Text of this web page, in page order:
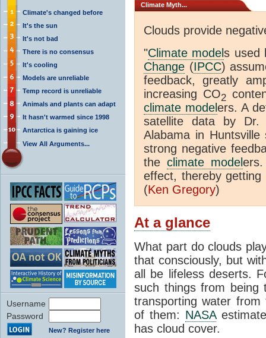
Climate's changed before
It's the sun
It's not bad
There is no consensus
It's cooling
Models are unreliable
Temp record is unreliable
Animals and plants can adapt
It hasn't warmed since 1998
Antarctica is gaining ice
View All Arguments...
Username
Password
New? Register here
Climate Myth...
Clouds provide
"Climate models used
Change (IPCC)
feedback, greatly
increasing CO2
climate modelers. A
satellite data by
Alabama in
strong negative
the climate model
effect, thereby
(Ken Gregory)
At a glance
What part do clouds
that consciously, but
all be lifeless deserts.
such things from being
transporting water
of them: NASA
has cloud cover.